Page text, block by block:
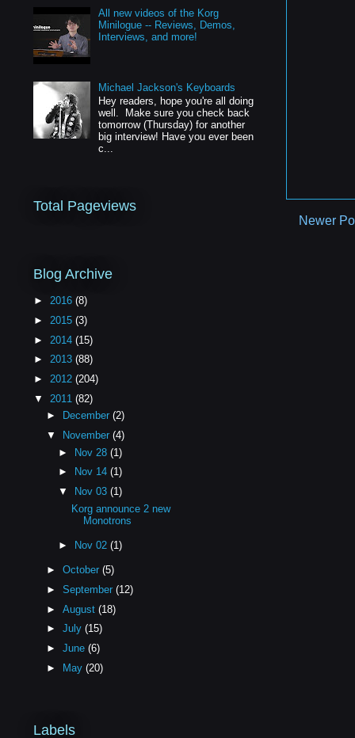
Newer
All new videos of the Korg
Minilogue -- Reviews, Demos,
Interviews, and more!
Michael Jackson's Keyboards
Hey readers, hope you're all doing
well. Make sure you check back
tomorrow (Thursday) for another
big interview! Have you ever been
c...
Total Pageviews
Blog Archive
► 2016 (8)
► 2015 (3)
► 2014 (15)
► 2013 (88)
► 2012 (204)
▼ 2011 (82)
►
December (2)
▼
November (4)
► Nov 28(1)
►
Nov 14(1)
▼
Nov 03(1)
Korg announce 2 new
Monotrons
► Nov 02(1)
► October (5)
► September (12)
► August (18)
► July (15)
► June (6)
►
May (20)
Labels